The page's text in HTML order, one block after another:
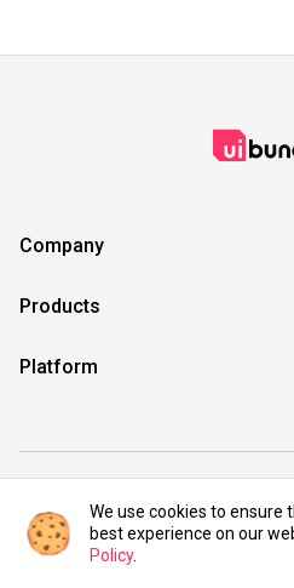
Company
Products
Platform
©2021 UIBundle.
We use cookies to ensure
best experience on our
Policy.